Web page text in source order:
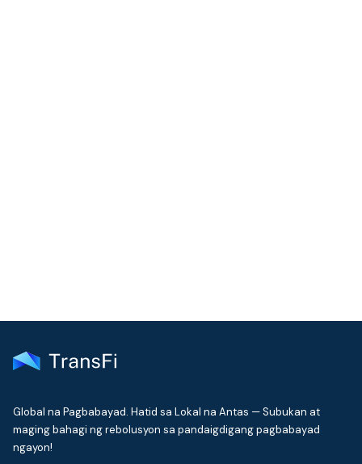
Global na Pagbabayad. Hatid sa Lokal na Antas — Subukan at
maging bahagi ng rebolusyon sa pandaigdigang pagbabayad
ngayon!